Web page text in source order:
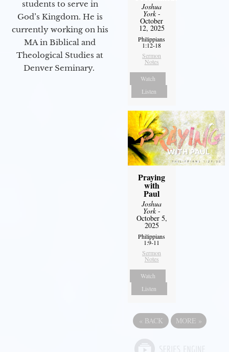
students to serve in
God’s Kingdom. He is
currently working on his
MA in Biblical and
Theological Studies at
Denver Seminary.
Joshua
York-
October
12, 2025
Philippians
1:12-18
Sermon
Notes
Watch
Listen
Praying
with
Paul
Joshua
York-
October 5,
2025
Philippians
1:9-11
Sermon
Notes
Watch
Listen
« BACK MORE »